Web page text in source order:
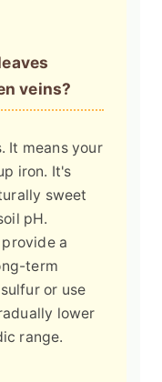
veins?
It means your
iron. It's
sweet
pH.
a
term
or use
lower
range.